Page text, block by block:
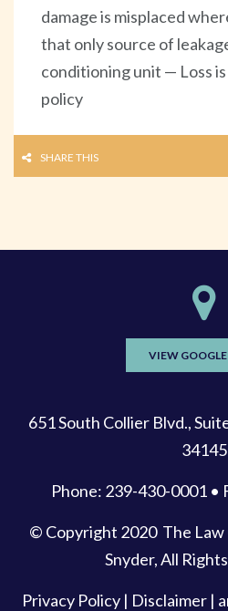
damage is misplaced
that only source of
conditioning unit — Loss
policy
SHARE THIS
VIEW
651 South Collier Blvd.,
34145
Phone: 239-430-0001 •
© Copyright 2020 The
Snyder, All
Privacy Policy | Disclaimer |